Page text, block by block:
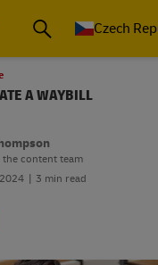
Czech
A WAYBILL
the content team
3 min read